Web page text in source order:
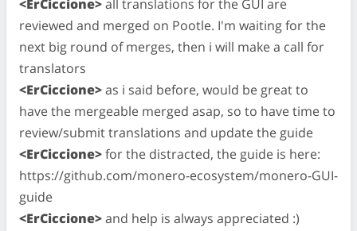
<ErCiccione>all translations for the GUI are
reviewed and merged on Pootle. I'm waiting for the
next big round of merges, then i will make a call for
translators
<ErCiccione>as i said before, would be great to
have the mergeable merged asap, so to have time to
review/submit translations and update the guide
<ErCiccione>for the distracted, the guide is here:
https://github.com/monero-ecosystem/monero-GUI-
guide
<ErCiccione>and help is always appreciated :)